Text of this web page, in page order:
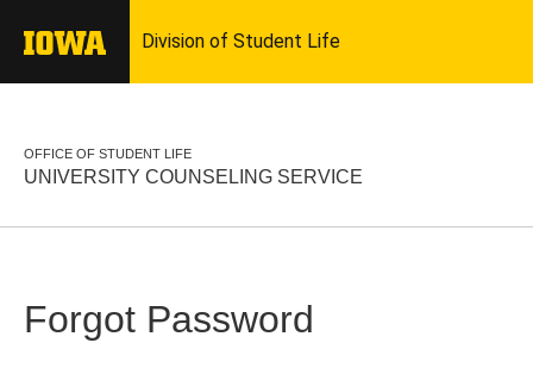
OFFICE OF STUDENT LIFE
UNIVERSITY COUNSELING SERVICE
Forgot Password